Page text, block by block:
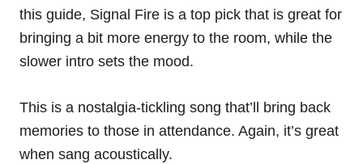
this guide, Signal Fire is a top pick that is great for
bringing a bit more energy to the room, while the
slower intro sets the mood.
This is a nostalgia-tickling song that’ll bring back
memories to those in attendance. Again, it’s great
when sang acoustically.